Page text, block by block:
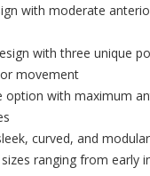
with moderate
with three unique
movement
option with maximum
curved, and
ranging from early